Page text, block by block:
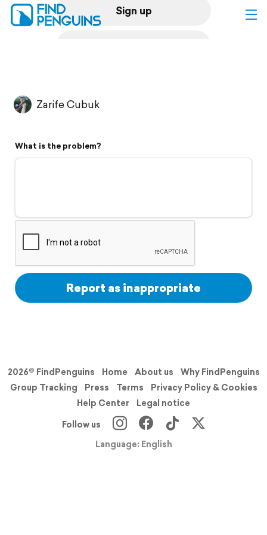
Sign up
Flyover video
Support
Zarife Cubuk
What is the problem?
Report as inappropriate
2026© FindPenguins Home About us
Why FindPenguins
Group Tracking
Press Terms
Privacy Policy & Cookies
Help Center
Legal notice
Follow us
Language: English